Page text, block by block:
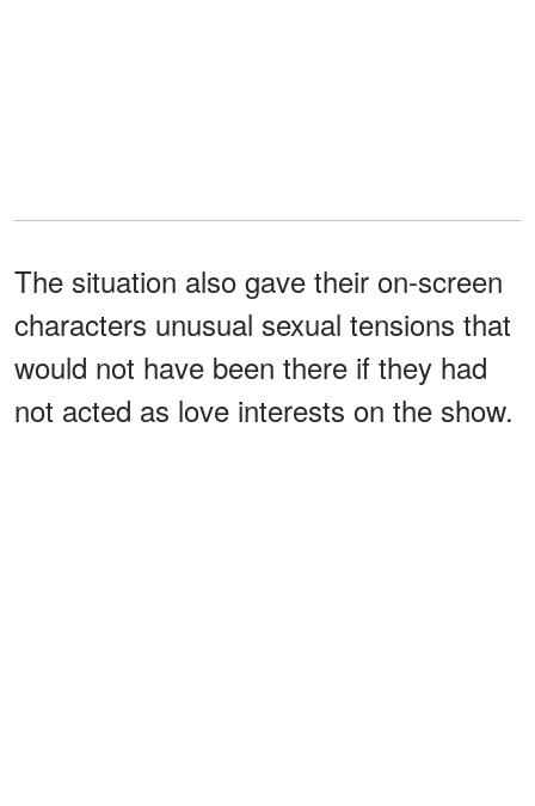
The situation also gave their on-screen
characters unusual sexual tensions that
would not have been there if they had
not acted as love interests on the show.